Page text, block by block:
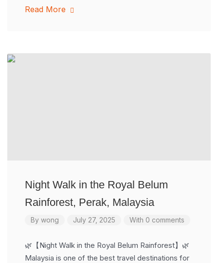
Read More
Night Walk in the Royal Belum
Rainforest, Perak, Malaysia
By wong July 27, 2025 With 0 comments
🌿【Night Walk in the Royal Belum Rainforest】🌿
Malaysia is one of the best travel destinations for